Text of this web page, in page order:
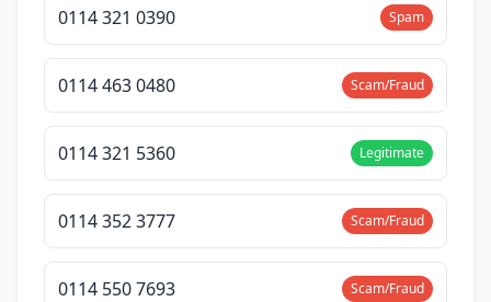
0114 321 0390 Spam
0114 463 0480 Scam/Fraud
0114 321 5360 Legitimate
0114 352 3777 Scam/Fraud
0114 550 7693 Scam/Fraud